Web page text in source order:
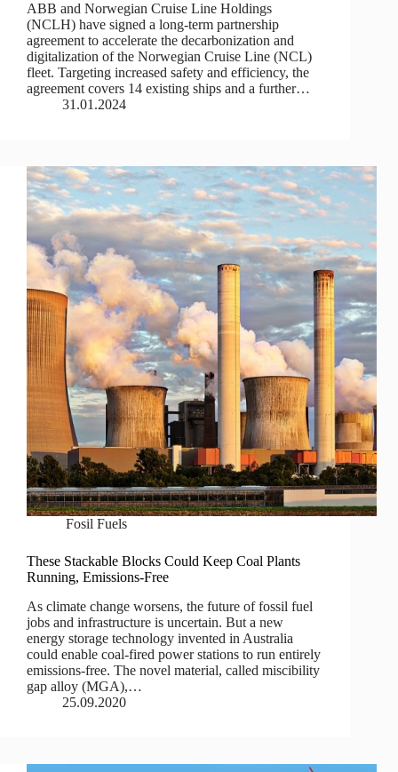
ABB and Norwegian Cruise Line Holdings
(NCLH) have signed a long-term partnership
agreement to accelerate the decarbonization and
digitalization of the Norwegian Cruise Line (NCL)
fleet. Targeting increased safety and efficiency, the
agreement covers 14 existing ships and a further…
31.01.2024
Fosil Fuels
These Stackable Blocks Could Keep Coal Plants
Running, Emissions-Free
As climate change worsens, the future of fossil fuel
jobs and infrastructure is uncertain. But a new
energy storage technology invented in Australia
could enable coal-fired power stations to run entirely
emissions-free. The novel material, called miscibility
gap alloy (MGA),…
25.09.2020